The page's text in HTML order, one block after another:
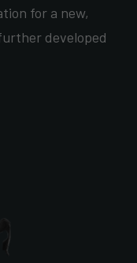
for a new,
developed